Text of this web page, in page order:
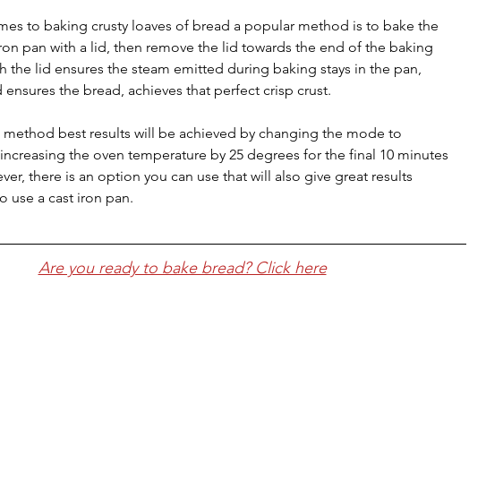
to baking crusty loaves of bread a popular method is to bake the
pan with a lid, then remove the lid towards the end of the baking
the lid ensures the steam emitted during baking stays in the pan,
the bread, achieves that perfect crisp crust.
best results will be achieved by changing the mode to
the oven temperature by 25 degrees for the final 10 minutes
there is an option you can use that will also give great results
use a cast iron pan.
Are you ready to bake bread? Click here